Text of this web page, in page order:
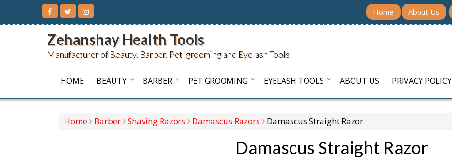
content
Home About Us
Zehanshay Health Tools
Manufacturer of Beauty, Barber, Pet-grooming and Eyelash Tools
HOME BEAUTY BARBER PET GROOMING EYELASH TOOLS ABOUT US PRIVACY POLICY
Home Barber Shaving Razors Damascus Razors Damascus Straight Razor
Damascus Straight Razor